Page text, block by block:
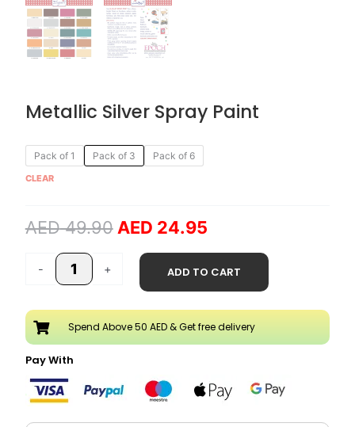
Metallic Silver Spray Paint
Pack of 1 Pack of 3 Pack of 6
CLEAR
AED49.90
Original
price
AED 24.95
-
Metallic
Silver
quantity
+ ADD TO CART
Spend Above 50 AED & Get free delivery
Pay With